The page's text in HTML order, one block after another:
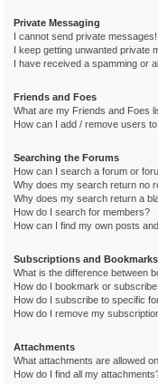
Private Messaging
I cannot send private messages!
I keep getting unwanted private
I have received a spamming or
Friends and Foes
What are my Friends and Foes
How can I add / remove users
Searching the Forums
How can I search a forum or
Why does my search return no
Why does my search return a
How do I search for members?
How can I find my own posts
Subscriptions and Bookmarks
What is the difference between
How do I bookmark or
How do I subscribe to specific
How do I remove my
Attachments
What attachments are allowed
How do I find all my